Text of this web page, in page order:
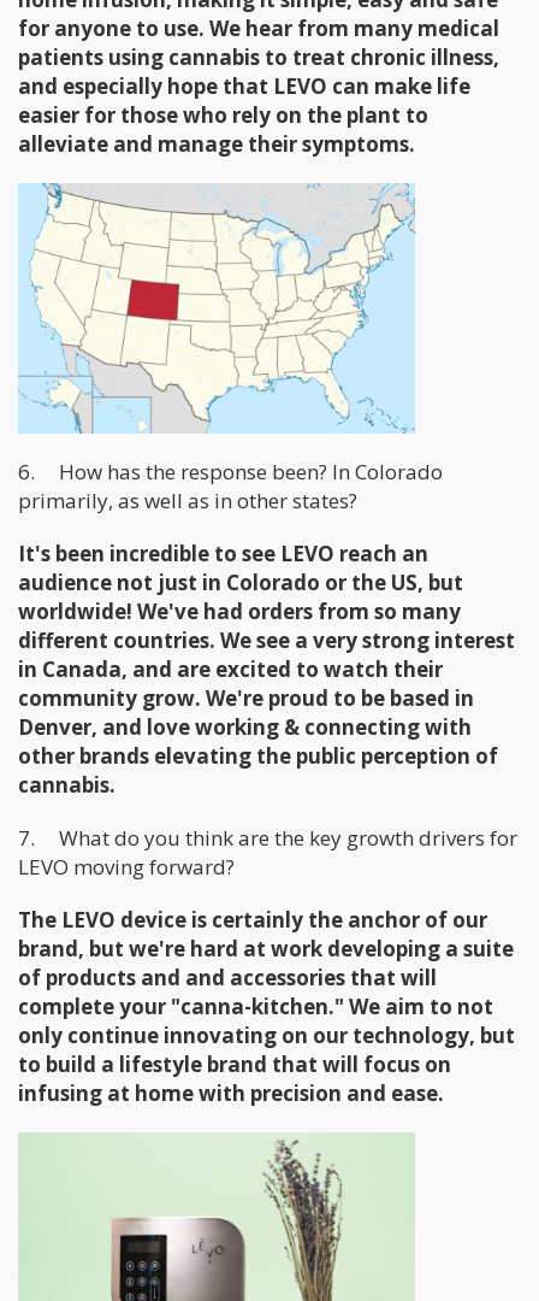
for anyone to use. We hear from many medical
patients using cannabis to treat chronic illness,
and especially hope that LEVO can make life
easier for those who rely on the plant to
alleviate and manage their symptoms.
6. How has the response been? In Colorado
primarily, as well as in other states?
It's been incredible to see LEVO reach an
audience not just in Colorado or the US, but
worldwide! We've had orders from so many
different countries. We see a very strong interest
in Canada, and are excited to watch their
community grow. We're proud to be based in
Denver, and love working & connecting with
other brands elevating the public perception of
cannabis.
7. What do you think are the key growth drivers for
LEVO moving forward?
The LEVO device is certainly the anchor of our
brand, but we're hard at work developing a suite
of products and and accessories that will
complete your "canna-kitchen." We aim to not
only continue innovating on our technology, but
to build a lifestyle brand that will ​focus on
infusing at home with precision and ease.